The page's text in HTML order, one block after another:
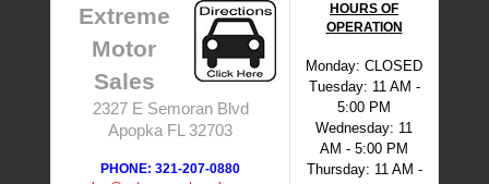
Extreme
Motor
Sales
2327 E Semoran Blvd
Apopka FL 32703
PHONE: 321-207-0880
HOURS OF
OPERATION
Monday: CLOSED
Tuesday: 11 AM -
5:00 PM
Wednesday: 11
AM - 5:00 PM
Thursday: 11 AM -